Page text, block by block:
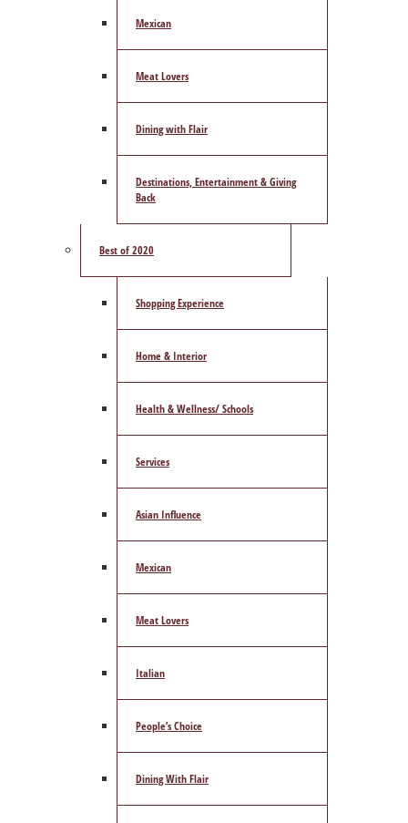
Mexican
Meat Lovers
Dining with Flair
Destinations, Entertainment & Giving
Back
Best of 2020
Shopping Experience
Home & Interior
Health & Wellness/ Schools
Services
Asian Influence
Mexican
Meat Lovers
Italian
People’s Choice
Dining With Flair